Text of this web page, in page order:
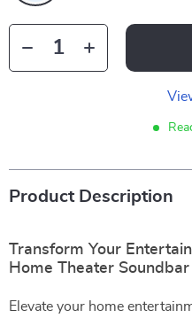
Product Description
Transform Your
Home Theater Soundbar
Elevate your home